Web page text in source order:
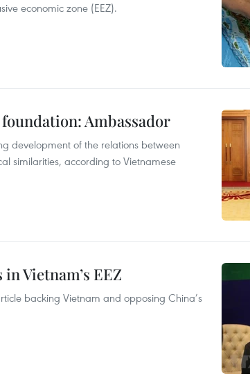
economic zone (EEZ).
Ambassador
development of the relations between
similarities, according to Vietnamese
Vietnam’s EEZ
backing Vietnam and opposing China’s